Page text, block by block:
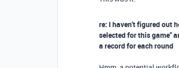
re: I haven't figured out
selected for this game"
a record for each round